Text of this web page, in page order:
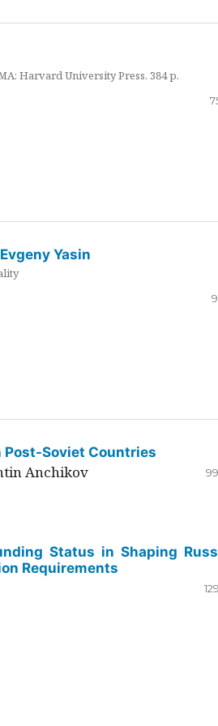
Harvard University Press. 384 p.
Yasin
Post-Soviet Countries
Anchikov
Status in Shaping
Requirements